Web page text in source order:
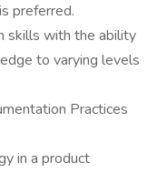
preferred.
skills with the ability
to varying levels
Practices
in a product